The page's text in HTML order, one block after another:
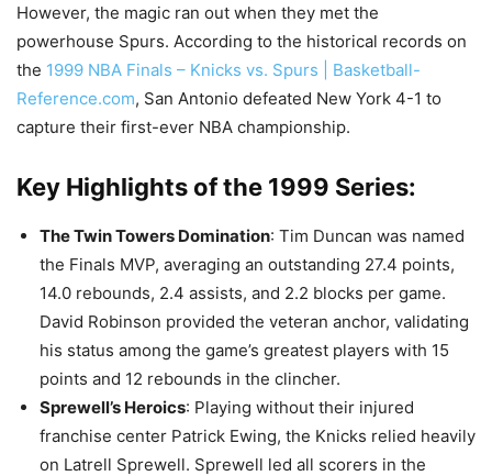
However, the magic ran out when they met the
powerhouse Spurs. According to the historical records on
the 1999 NBA Finals – Knicks vs. Spurs | Basketball-
Reference.com, San Antonio defeated New York 4-1 to
capture their first-ever NBA championship.
Key Highlights of the 1999 Series:
The Twin Towers Domination: Tim Duncan was named
the Finals MVP, averaging an outstanding 27.4 points,
14.0 rebounds, 2.4 assists, and 2.2 blocks per game.
David Robinson provided the veteran anchor, validating
his status among the game’s greatest players with 15
points and 12 rebounds in the clincher.
Sprewell’s Heroics: Playing without their injured
franchise center Patrick Ewing, the Knicks relied heavily
on Latrell Sprewell. Sprewell led all scorers in the